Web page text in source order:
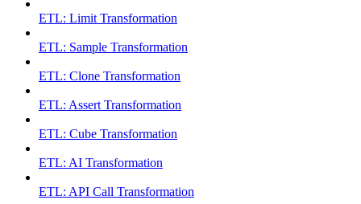
ETL: Limit Transformation
ETL: Sample Transformation
ETL: Clone Transformation
ETL: Assert Transformation
ETL: Cube Transformation
ETL: AI Transformation
ETL: API Call Transformation